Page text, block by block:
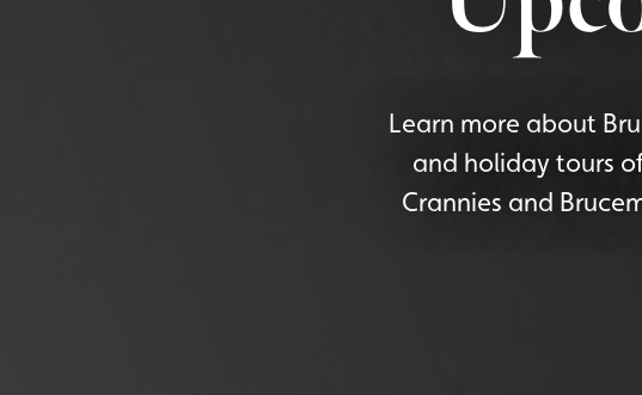
Learn more about
and holiday tours
Crannies and